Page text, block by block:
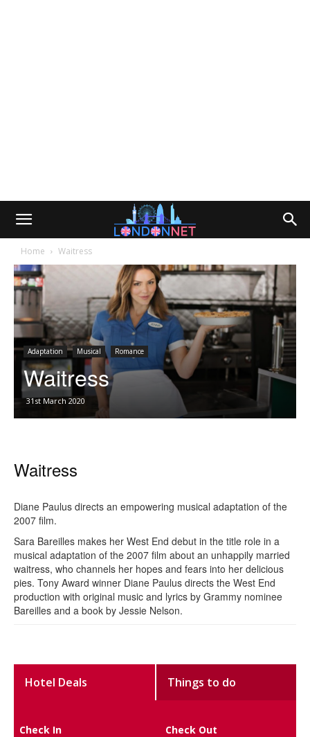
Home Waitress
Adaptation Musical Romance
Waitress
31st March 2020
Waitress
Diane Paulus directs an empowering musical adaptation of the
2007 film.
Sara Bareilles makes her West End debut in the title role in a
musical adaptation of the 2007 film about an unhappily married
waitress, who channels her hopes and fears into her delicious
pies. Tony Award winner Diane Paulus directs the West End
production with original music and lyrics by Grammy nominee
Bareilles and a book by Jessie Nelson.
Hotel Deals Things to do
Check In Check Out